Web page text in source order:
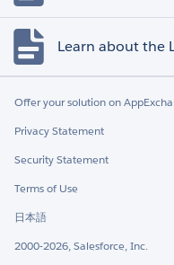
Offer your solution on
Privacy Statement
Security Statement
Terms of Use
日本語
2000-2026, Salesforce, Inc.